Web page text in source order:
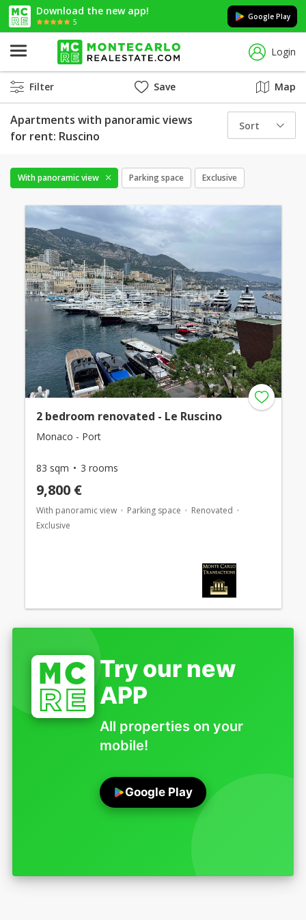
Download the new app!
5
Google Play
Login
Filter Save Map
Apartments with panoramic views
for rent: Ruscino
Sort
With panoramic view Parking space Exclusive
2 bedroom renovated - Le Ruscino
Monaco - Port
83 sqm 3 rooms
9,800 €
With panoramic view Parking space
Renovated
Exclusive
Try our new
APP
All properties on your
mobile!
Google Play